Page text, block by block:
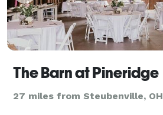
The Barn at Pineridge
27 miles from Steubenville, OH